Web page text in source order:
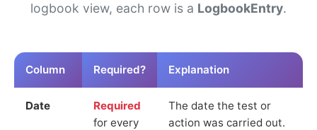
logbook view, each row is a LogbookEntry.
Column Required? Explanation
Date
Required
for every
The date the test or
action was carried out.